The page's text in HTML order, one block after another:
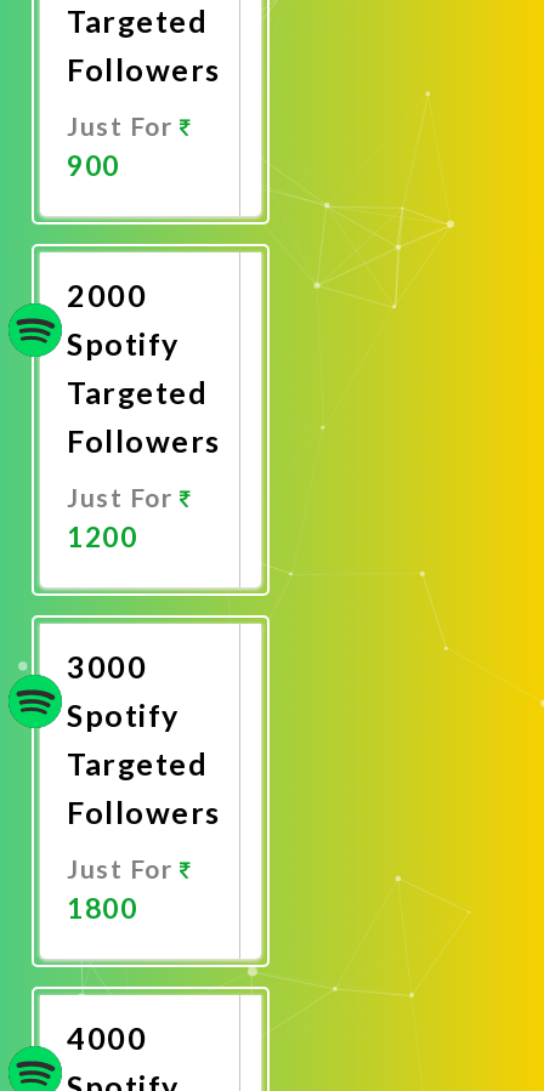
Targeted
Followers
Just For
900
Now
2000
Spotify
Targeted
Followers
Just For
1200
Now
3000
Spotify
Targeted
Followers
Just For
1800
Now
4000